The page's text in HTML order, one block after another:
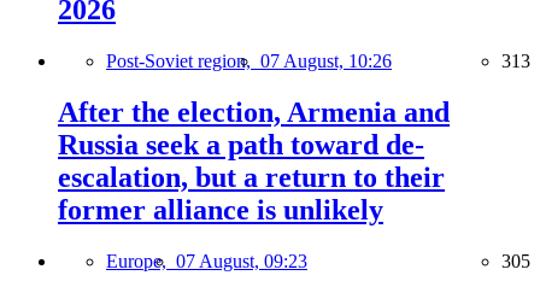
2026
Post-Soviet region, 07 August, 10:26 313
After the election, Armenia and
Russia seek a path toward de-
escalation, but a return to their
former alliance is unlikely
Europe, 07 August, 09:23 305